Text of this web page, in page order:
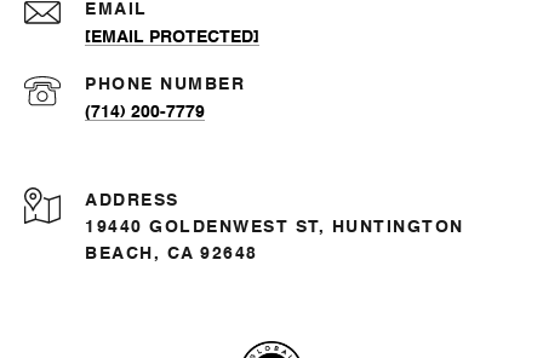
EMAIL
[EMAIL PROTECTED]
PHONE NUMBER
(714) 200-7779
ADDRESS
19440 GOLDENWEST ST, HUNTINGTON
BEACH, CA 92648